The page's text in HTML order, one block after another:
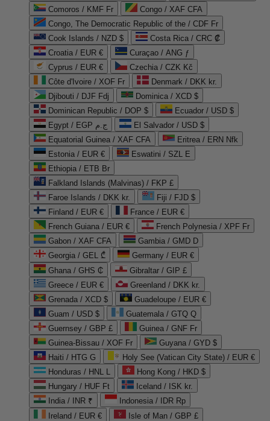
Comoros / KMF Fr
Congo / XAF CFA
Congo, The Democratic Republic of the / CDF Fr
Cook Islands / NZD $
Costa Rica / CRC ₡
Croatia / EUR €
Curaçao / ANG ƒ
Cyprus / EUR €
Czechia / CZK Kč
Côte d'Ivoire / XOF Fr
Denmark / DKK kr.
Djibouti / DJF Fdj
Dominica / XCD $
Dominican Republic / DOP $
Ecuador / USD $
Egypt / EGP ج.م
El Salvador / USD $
Equatorial Guinea / XAF CFA
Eritrea / ERN Nfk
Estonia / EUR €
Eswatini / SZL E
Ethiopia / ETB Br
Falkland Islands (Malvinas) / FKP £
Faroe Islands / DKK kr.
Fiji / FJD $
Finland / EUR €
France / EUR €
French Guiana / EUR €
French Polynesia / XPF Fr
Gabon / XAF CFA
Gambia / GMD D
Georgia / GEL ₾
Germany / EUR €
Ghana / GHS ₵
Gibraltar / GIP £
Greece / EUR €
Greenland / DKK kr.
Grenada / XCD $
Guadeloupe / EUR €
Guam / USD $
Guatemala / GTQ Q
Guernsey / GBP £
Guinea / GNF Fr
Guinea-Bissau / XOF Fr
Guyana / GYD $
Haiti / HTG G
Holy See (Vatican City State) / EUR €
Honduras / HNL L
Hong Kong / HKD $
Hungary / HUF Ft
Iceland / ISK kr.
India / INR ₹
Indonesia / IDR Rp
Ireland / EUR €
Isle of Man / GBP £